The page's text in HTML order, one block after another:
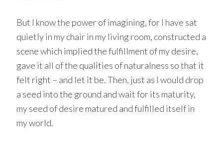
But I know the power of imagining, for I have sat
quietly in my chair in my living room, constructed a
scene which implied the fulfillment of my desire,
gave it all of the qualities of naturalness so that it
felt right – and let it be. Then, just as I would drop
a seed into the ground and wait for its maturity,
my seed of desire matured and fulfilled itself in
my world.